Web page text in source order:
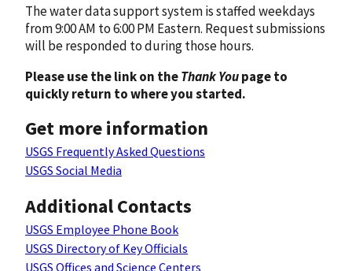
The water data support system is staffed weekdays
from 9:00 AM to 6:00 PM Eastern. Request submissions
will be responded to during those hours.
Please use the link on theThank Youpage to
quickly return to where you started.
Get more information
USGS Frequently Asked Questions
USGS Social Media
Additional Contacts
USGS Employee Phone Book
USGS Directory of Key Officials
USGS Offices and Science Centers